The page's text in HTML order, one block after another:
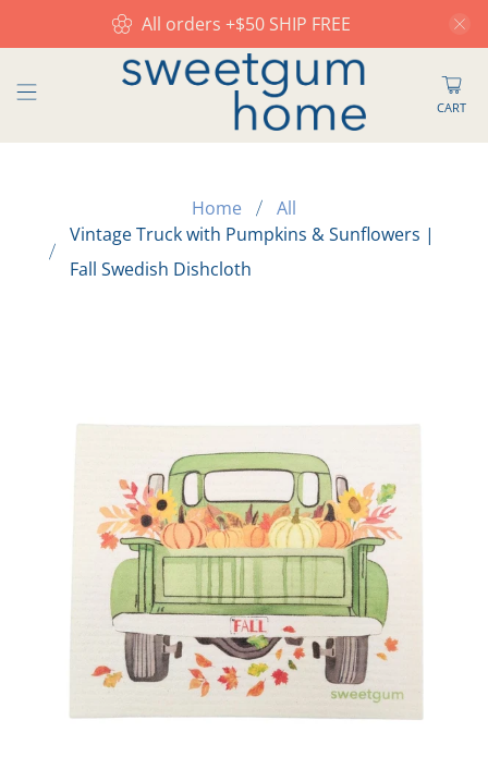
All orders +$50 SHIP FREE
CART
Home
All
Vintage Truck with Pumpkins & Sunflowers |
Fall Swedish Dishcloth